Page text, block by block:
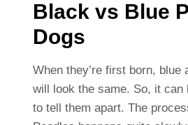
Black vs Blue
Dogs
When they’re first born, blue
will look the same. So, it can
to tell them apart. The